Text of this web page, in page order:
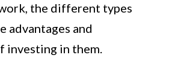
the different types
advantages and
investing in them.